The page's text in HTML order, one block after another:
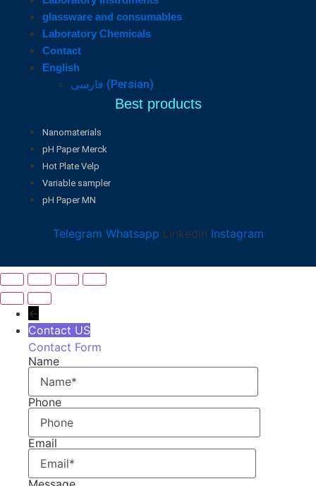
glassware and consumables
Laboratory Chemicals
Contact
English
فارسی (Persian)
Best products
Nanomaterials
pH Paper Merck
Hot Plate Velp
Variable sampler
pH Paper MN
Telegram Whatsapp Linkedin Instagram
←
Contact US
Contact Form
Name
Phone
Email